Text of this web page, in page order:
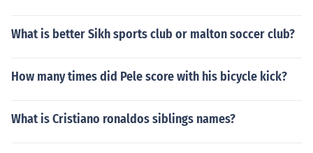
What is better Sikh sports club or malton soccer club?
How many times did Pele score with his bicycle kick?
What is Cristiano ronaldos siblings names?